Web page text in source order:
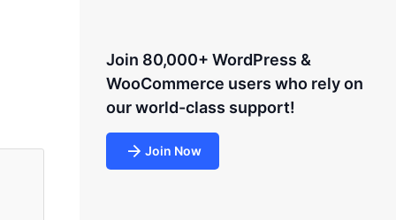
Join 80,000+ WordPress &
WooCommerce users who rely on
our world-class support!
Join Now